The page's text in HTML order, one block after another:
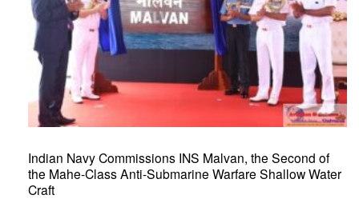
Indian Navy Commissions INS Malvan, the Second of
the Mahe-Class Anti-Submarine Warfare Shallow Water
Craft